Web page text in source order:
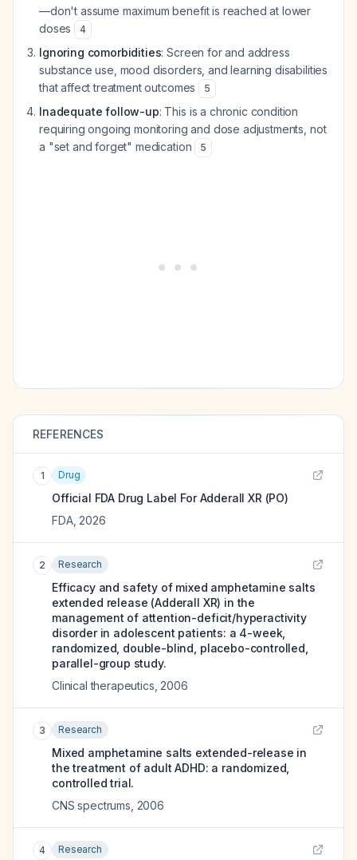
—don't assume maximum benefit is reached at lower
doses
4
Ignoring comorbidities: Screen for and address
substance use, mood disorders, and learning disabilities
that affect treatment outcomes
5
Inadequate follow-up: This is a chronic condition
requiring ongoing monitoring and dose adjustments, not
a "set and forget" medication
5
REFERENCES
1 Drug
Official FDA Drug Label ForAdderall XR (PO)
FDA, 2026
2 Research
Efficacy and safety of mixed amphetamine salts
extended release (Adderall XR) in the
management of attention-deficit/hyperactivity
disorder in adolescent patients: a 4-week,
randomized, double-blind, placebo-controlled,
parallel-group study.
Clinical therapeutics 2006
3 Research
Mixed amphetamine salts extended-release in
the treatment of adult ADHD: a randomized,
controlled trial.
CNS spectrums 2006
4 Research